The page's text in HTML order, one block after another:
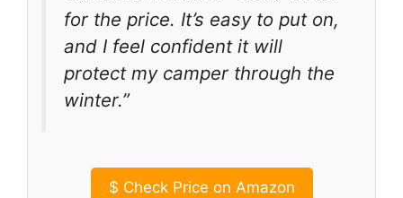
for the price. It’s easy to put on,
and I feel confident it will
protect my camper through the
winter.”
$ Check Price on Amazon